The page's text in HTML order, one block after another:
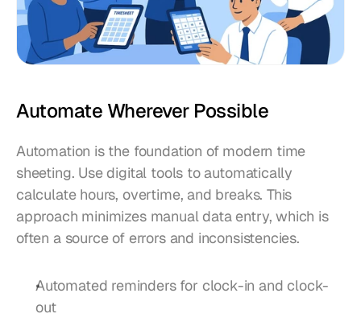
Automate Wherever Possible
Automation is the foundation of modern time
sheeting. Use digital tools to automatically
calculate hours, overtime, and breaks. This
approach minimizes manual data entry, which is
often a source of errors and inconsistencies.
Automated reminders for clock-in and clock-
out